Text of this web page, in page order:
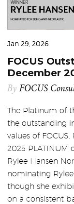
Jan 29, 2026
FOCUS
December
By FOCUS
The Platinum of
the outstanding
values of
2025
Rylee Hansen
nominating Rylee
though she
on a consistent